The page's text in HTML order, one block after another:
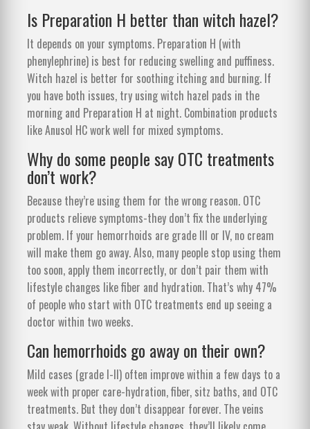
Is Preparation H better than witch hazel?
It depends on your symptoms. Preparation H (with
phenylephrine) is best for reducing swelling and puffiness.
Witch hazel is better for soothing itching and burning. If
you have both issues, try using witch hazel pads in the
morning and Preparation H at night. Combination products
like Anusol HC work well for mixed symptoms.
Why do some people say OTC treatments
don’t work?
Because they’re using them for the wrong reason. OTC
products relieve symptoms-they don’t fix the underlying
problem. If your hemorrhoids are grade III or IV, no cream
will make them go away. Also, many people stop using them
too soon, apply them incorrectly, or don’t pair them with
lifestyle changes like fiber and hydration. That’s why 47%
of people who start with OTC treatments end up seeing a
doctor within two weeks.
Can hemorrhoids go away on their own?
Mild cases (grade I-II) often improve within a few days to a
week with proper care-hydration, fiber, sitz baths, and OTC
treatments. But they don’t disappear forever. The veins